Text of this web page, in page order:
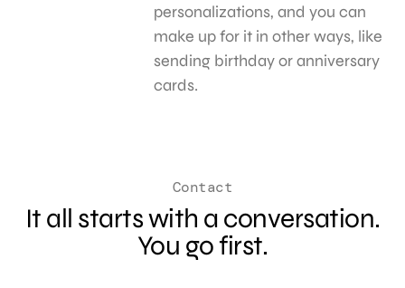
personalizations, and you can
make up for it in other ways, like
sending birthday or anniversary
cards.
Contact
It all starts with a conversation.
You go first.